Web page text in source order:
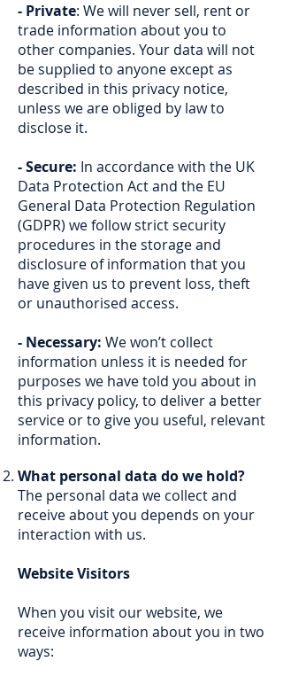
- Private: We will never sell, rent or
trade information about you to
other companies. Your data will not
be supplied to anyone except as
described in this privacy notice,
unless we are obliged by law to
disclose it.
- Secure: In accordance with the UK
Data Protection Act and the EU
General Data Protection Regulation
(GDPR) we follow strict security
procedures in the storage and
disclosure of information that you
have given us to prevent loss, theft
or unauthorised access.
- Necessary: We won’t collect
information unless it is needed for
purposes we have told you about in
this privacy policy, to deliver a better
service or to give you useful, relevant
information.
What personal data do we hold?
The personal data we collect and
receive about you depends on your
interaction with us.
Website Visitors
When you visit our website, we
receive information about you in two
ways: